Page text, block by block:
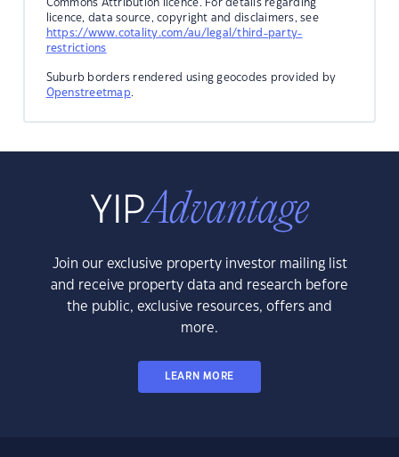
Commons Attribution licence. For details regarding
licence, data source, copyright and disclaimers, see
https://www.cotality.com/au/legal/third-party-
restrictions
Suburb borders rendered using geocodes provided by
Openstreetmap.
Join our exclusive property investor mailing list
and receive property data and research before
the public, exclusive resources, offers and
more.
LEARN MORE